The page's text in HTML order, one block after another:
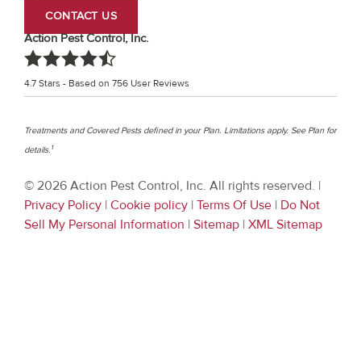
CONTACT US
Action Pest Control, Inc.
4.7 Stars - Based on 756 User Reviews
Treatments and Covered Pests defined in your Plan. Limitations apply. See Plan for
details. 1
© 2026 Action Pest Control, Inc. All rights reserved. |
Privacy Policy | Cookie policy | Terms Of Use | Do Not
Sell My Personal Information | Sitemap | XML Sitemap